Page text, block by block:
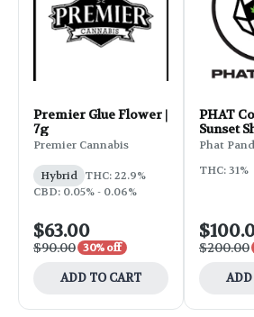
Premier Glue Flower |
7g
Premier Cannabis
Hybrid THC: 22.9%
CBD: 0.05% - 0.06%
$63.00
$90.00 30% off
ADD TO CART
PHAT
Sunset
Phat
THC: 31%
$200.00